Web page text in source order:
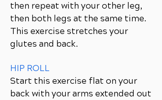
then repeat with your other leg,
then both legs at the same time.
This exercise stretches your
glutes and back.
HIP ROLL
Start this exercise flat on your
back with your arms extended out